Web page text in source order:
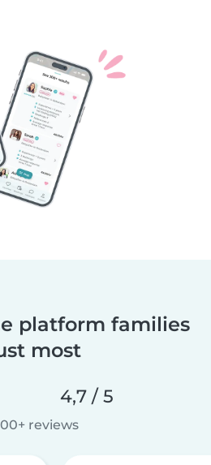
platform families
most
4,7 / 5
reviews